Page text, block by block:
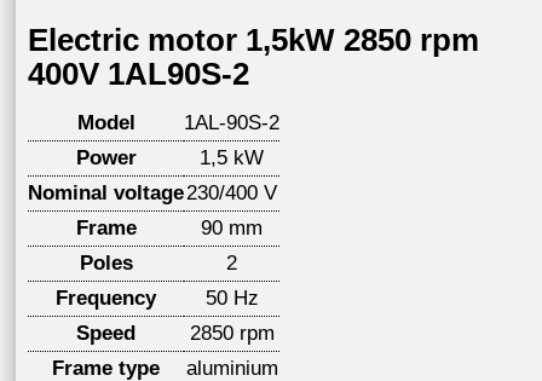
Electric motor 1,5kW 2850 rpm
400V 1AL90S-2
Model
1AL-90S-2
Power
1,5 kW
Nominal voltage230/400 V
Frame
90 mm
Poles
2
Frequency
50 Hz
Speed
2850 rpm
Frame type
aluminium